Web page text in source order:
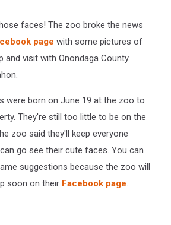
faces! The zoo broke the news
page with some pictures of
and visit with Onondaga County
were born on June 19 at the zoo to
They're still too little to be on the
zoo said they'll keep everyone
go see their cute faces. You can
suggestions because the zoo will
soon on their Facebook page.